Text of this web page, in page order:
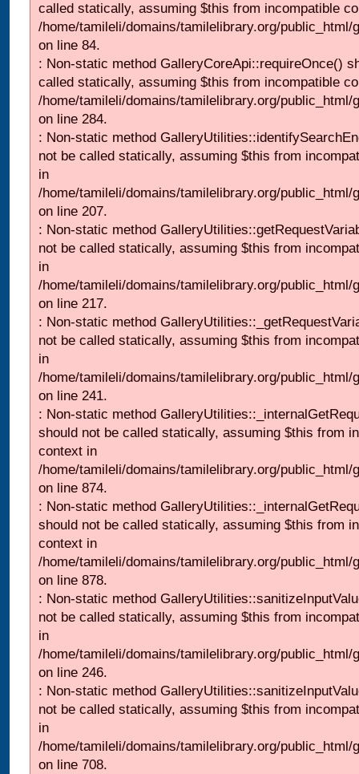
called statically, assuming $this from incompatible
/home/tamileli/domains/tamilelibrary.org/
on line 84.
: Non-static method GalleryCoreApi::requireOnce()
called statically, assuming $this from incompatible
/home/tamileli/domains/tamilelibrary.org/
on line 284.
: Non-static method
not be called statically, assuming $this from
in
/home/tamileli/domains/tamilelibrary.org/
on line 207.
: Non-static method
not be called statically, assuming $this from
in
/home/tamileli/domains/tamilelibrary.org/
on line 217.
: Non-static method
not be called statically, assuming $this from
in
/home/tamileli/domains/tamilelibrary.org/
on line 241.
: Non-static method
should not be called statically, assuming $this from
context in
/home/tamileli/domains/tamilelibrary.org/
on line 874.
: Non-static method
should not be called statically, assuming $this from
context in
/home/tamileli/domains/tamilelibrary.org/
on line 878.
: Non-static method
not be called statically, assuming $this from
in
/home/tamileli/domains/tamilelibrary.org/
on line 246.
: Non-static method
not be called statically, assuming $this from
in
/home/tamileli/domains/tamilelibrary.org/
on line 708.